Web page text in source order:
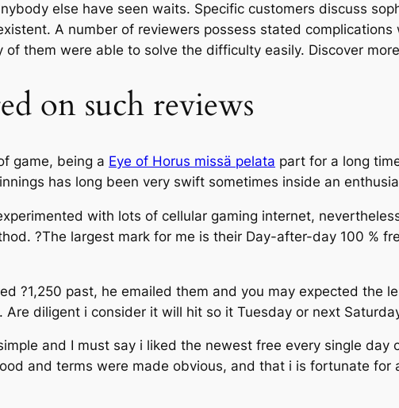
else have seen waits. Specific customers discuss
A number of reviewers possess stated
of them were able to solve the difficulty easily. Discover more
on such reviews
game, being a Eye of Horus missä pelata part for a long
has long been very swift sometimes inside an
with lots of cellular gaming internet,
?The largest mark for me is their Day-after-day 100 %
?1,250 past, he emailed them and you may expected the
Are diligent i consider it will hit so it Tuesday or next
and I must say i liked the newest free every single
and terms were made obvious, and that i is fortunate